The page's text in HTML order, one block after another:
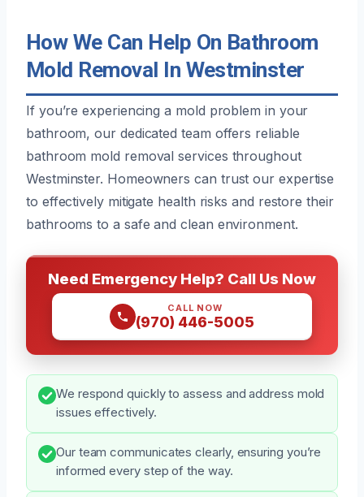
How We Can Help On Bathroom
Mold Removal In Westminster
If you’re experiencing a mold problem in your
bathroom, our dedicated team offers reliable
bathroom mold removal services throughout
Westminster. Homeowners can trust our expertise
to effectively mitigate health risks and restore their
bathrooms to a safe and clean environment.
Need Emergency Help? Call Us Now
CALL NOW
(970) 446-5005
We respond quickly to assess and address mold
issues effectively.
Our team communicates clearly, ensuring you’re
informed every step of the way.